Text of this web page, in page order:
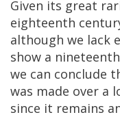
Given its great
eighteenth
although we lack
show a nineteenth
we can conclude
was made over a
since it remains